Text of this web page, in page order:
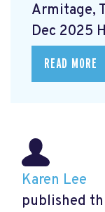
Armitage,
Dec 2025
READ MORE
Karen Lee
published